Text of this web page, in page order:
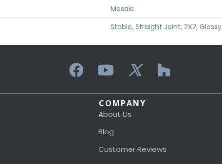
Mosaic
Stable, Straight Joint, 2X2, Glossy
COMPANY
About Us
Blog
Customer Reviews